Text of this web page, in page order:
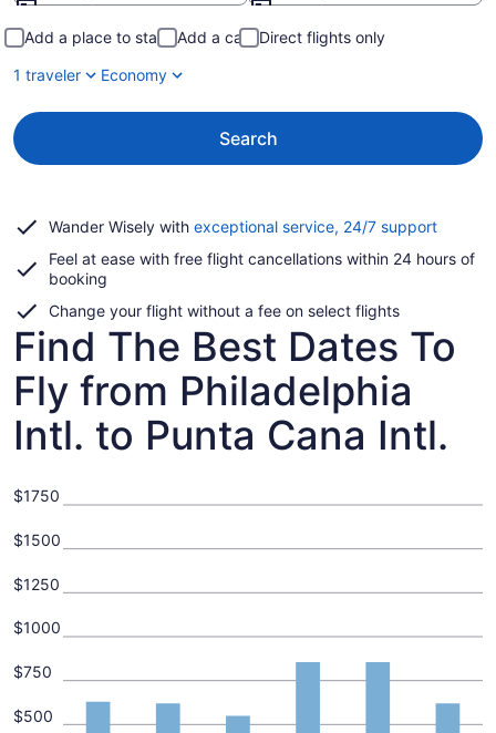
Add a place to stay Add a car
Direct flights only
1 traveler
Economy
Search
Wander Wisely with exceptional service, 24/7 supportOpens
a
Feel at ease with free flight cancellations within 24 hours of
booking
Change your flight without a fee on select flights
Find The Best Dates To
Fly from Philadelphia
Intl. to Punta Cana Intl.
$500
$750
$1000
$1250
$1500
$1750